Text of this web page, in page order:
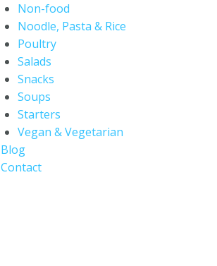
Non-food
Noodle, Pasta & Rice
Poultry
Salads
Snacks
Soups
Starters
Vegan & Vegetarian
Blog
Contact